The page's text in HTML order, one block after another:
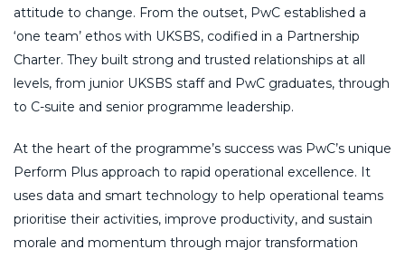
attitude to change. From the outset, PwC established a
‘one team’ ethos with UKSBS, codified in a Partnership
Charter. They built strong and trusted relationships at all
levels, from junior UKSBS staff and PwC graduates, through
to C-suite and senior programme leadership.
At the heart of the programme’s success was PwC’s unique
Perform Plus approach to rapid operational excellence. It
uses data and smart technology to help operational teams
prioritise their activities, improve productivity, and sustain
morale and momentum through major transformation